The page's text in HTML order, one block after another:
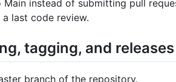
instead of submitting pull
last code review.
tagging, and releases
branch of the repository.